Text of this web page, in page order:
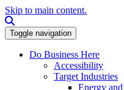
Skip to main content.
Toggle navigation
Do Business Here
Accessibility
Target Industries
Energy